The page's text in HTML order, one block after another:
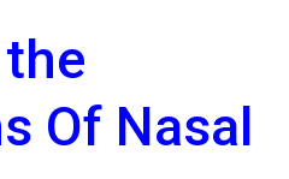
Of Nasal